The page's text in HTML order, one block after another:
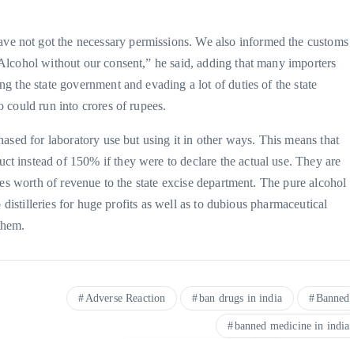
not got the necessary permissions. We also informed the customs
without our consent,” he said, adding that many importers
the state government and evading a lot of duties of the state
run into crores of rupees.
for laboratory use but using it in other ways. This means that
instead of 150% if they were to declare the actual use. They are
worth of revenue to the state excise department. The pure alcohol
for huge profits as well as to dubious pharmaceutical
Adverse Reaction ban drugs in india Banned
banned medicine in india